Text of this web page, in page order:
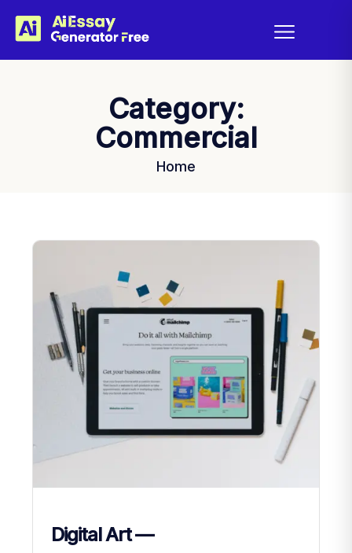
Category:
Commercial
Home
Digital Art —